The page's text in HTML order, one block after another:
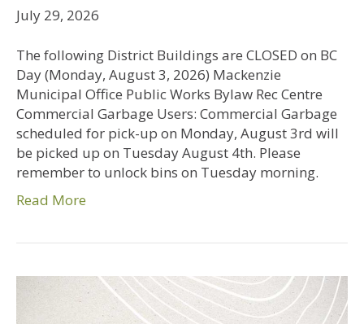
July 29, 2026
The following District Buildings are CLOSED on BC
Day (Monday, August 3, 2026) Mackenzie
Municipal Office Public Works Bylaw Rec Centre
Commercial Garbage Users: Commercial Garbage
scheduled for pick-up on Monday, August 3rd will
be picked up on Tuesday August 4th. Please
remember to unlock bins on Tuesday morning.
Read More